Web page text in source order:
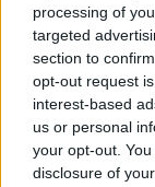
processing of
targeted
section to
opt-out request
interest-based
us or personal
your opt-out.
disclosure of
Comments